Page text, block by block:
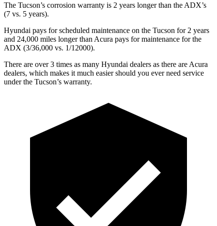
The Tucson’s corrosion warranty is 2 years longer than the ADX’s
(7 vs. 5 years).
Hyundai pays for scheduled maintenance on the Tucson for 2 years
and 24,000 miles longer than Acura pays for maintenance for the
ADX (3/36,000 vs. 1/12000).
There are over 3 times as many Hyundai dealers as there are Acura
dealers, which makes it much easier should you ever need service
under the Tucson’s warranty.